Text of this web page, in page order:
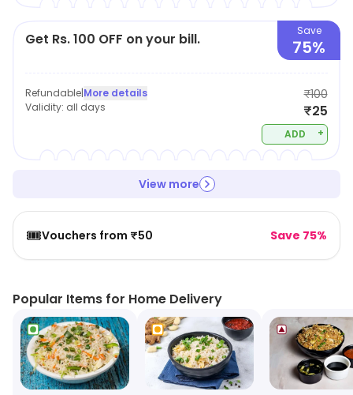
Get Rs. 100 OFF on your bill. Save
75%
Refundable|More details
Validity: all days
₹100
₹25
ADD +
View more
🎟️Vouchers from ₹50 Save 75%
Popular Items for Home Delivery